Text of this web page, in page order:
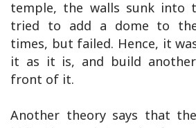
temple, the walls sunk into
tried to add a dome to
times, but failed. Hence, it
it as it is, and build
front of it.
Another theory says that